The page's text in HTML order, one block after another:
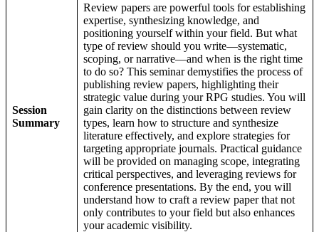
Session
Summary
Review papers are powerful tools for establishing
expertise, synthesizing knowledge, and
positioning yourself within your field. But what
type of review should you write—systematic,
scoping, or narrative—and when is the right time
to do so? This seminar demystifies the process of
publishing review papers, highlighting their
strategic value during your RPG studies. You will
gain clarity on the distinctions between review
types, learn how to structure and synthesize
literature effectively, and explore strategies for
targeting appropriate journals. Practical guidance
will be provided on managing scope, integrating
critical perspectives, and leveraging reviews for
conference presentations. By the end, you will
understand how to craft a review paper that not
only contributes to your field but also enhances
your academic visibility.